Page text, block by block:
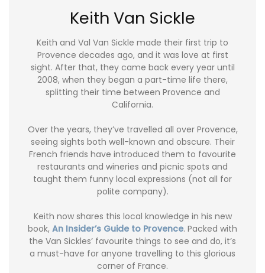
Keith Van Sickle
Keith and Val Van Sickle made their first trip to
Provence decades ago, and it was love at first
sight. After that, they came back every year until
2008, when they began a part-time life there,
splitting their time between Provence and
California.
Over the years, they’ve travelled all over Provence,
seeing sights both well-known and obscure. Their
French friends have introduced them to favourite
restaurants and wineries and picnic spots and
taught them funny local expressions (not all for
polite company).
Keith now shares this local knowledge in his new
book, An Insider’s Guide to Provence. Packed with
the Van Sickles’ favourite things to see and do, it’s
a must-have for anyone travelling to this glorious
corner of France.